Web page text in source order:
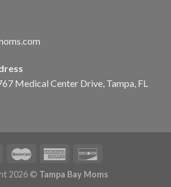
Medical Center Drive, Tampa, FL
2026 © Tampa Bay Moms